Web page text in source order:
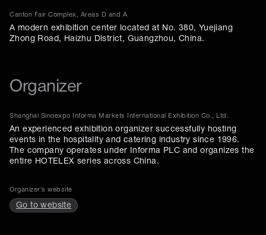
Canton Fair Complex, Areas D and A
A modern exhibition center located at No. 380, Yuejiang
Zhong Road, Haizhu District, Guangzhou, China.
Organizer
Shanghai Sinoexpo Informa Markets International Exhibition Co., Ltd.
An experienced exhibition organizer successfully hosting
events in the hospitality and catering industry since 1996.
The company operates under Informa PLC and organizes the
entire HOTELEX series across China.
Organizer’s website
Go to website